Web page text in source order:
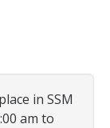
in SSM
am to